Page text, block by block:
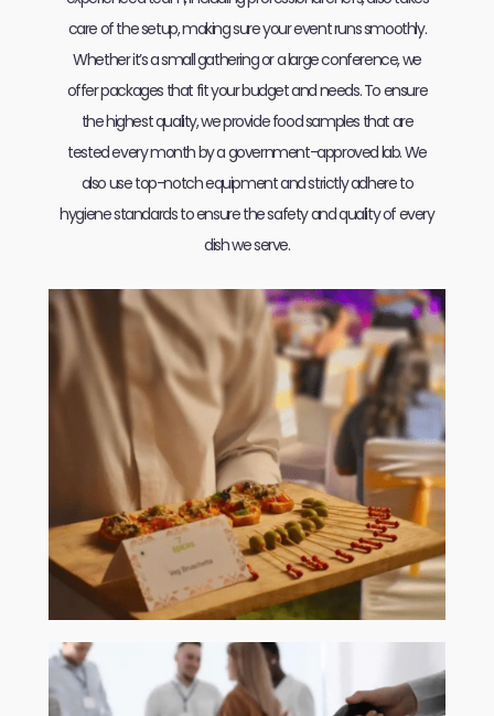
care of the setup, making sure your event runs smoothly.
Whether it’s a small gathering or a large conference, we
offer packages that fit your budget and needs. To ensure
the highest quality, we provide food samples that are
tested every month by a government-approved lab. We
also use top-notch equipment and strictly adhere to
hygiene standards to ensure the safety and quality of every
dish we serve.